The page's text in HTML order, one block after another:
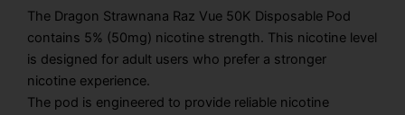
The Dragon Strawnana Raz Vue 50K Disposable Pod
contains 5% (50mg) nicotine strength. This nicotine level
is designed for adult users who prefer a stronger
nicotine experience.
The pod is engineered to provide reliable nicotine